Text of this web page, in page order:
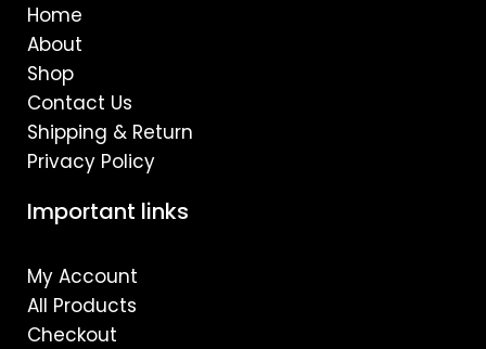
k
Home
About
Shop
Contact Us
Shipping & Return
Privacy Policy
Important links
My Account
All Products
Checkout